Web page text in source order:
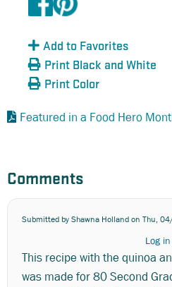
Add to Favorites
Print Black and White
Print Color
Featured in a Food Hero
Comments
Submitted byShawna Hollandon Thu,
Log in
This recipe with the quinoa
was made for 80 Second